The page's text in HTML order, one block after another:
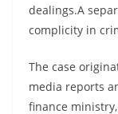
dealings.A
complicity in
The case
media reports
finance